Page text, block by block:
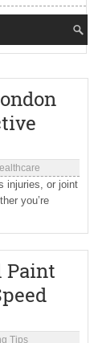
injuries, or joint
you’re
Paint
Tips